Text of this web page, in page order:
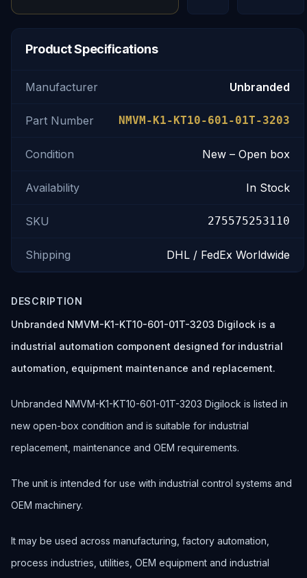
Product Specifications
Manufacturer Unbranded
Part Number NMVM-K1-KT10-601-01T-3203
Condition New – Open box
Availability In Stock
SKU 275575253110
Shipping DHL / FedEx Worldwide
DESCRIPTION
Unbranded NMVM-K1-KT10-601-01T-3203 Digilock is a
industrial automation component designed for industrial
automation, equipment maintenance and replacement.
Unbranded NMVM-K1-KT10-601-01T-3203 Digilock is listed in
new open-box condition and is suitable for industrial
replacement, maintenance and OEM requirements.
The unit is intended for use with industrial control systems and
OEM machinery.
It may be used across manufacturing, factory automation,
process industries, utilities, OEM equipment and industrial